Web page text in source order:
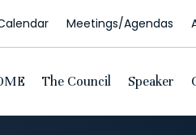
Meetings/Agendas
The Council Speaker